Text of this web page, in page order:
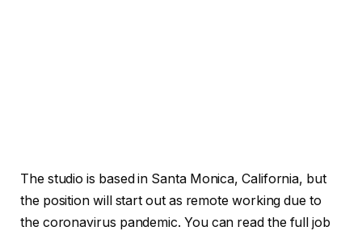
The studio is based in Santa Monica, California, but
the position will start out as remote working due to
the coronavirus pandemic. You can read the full job